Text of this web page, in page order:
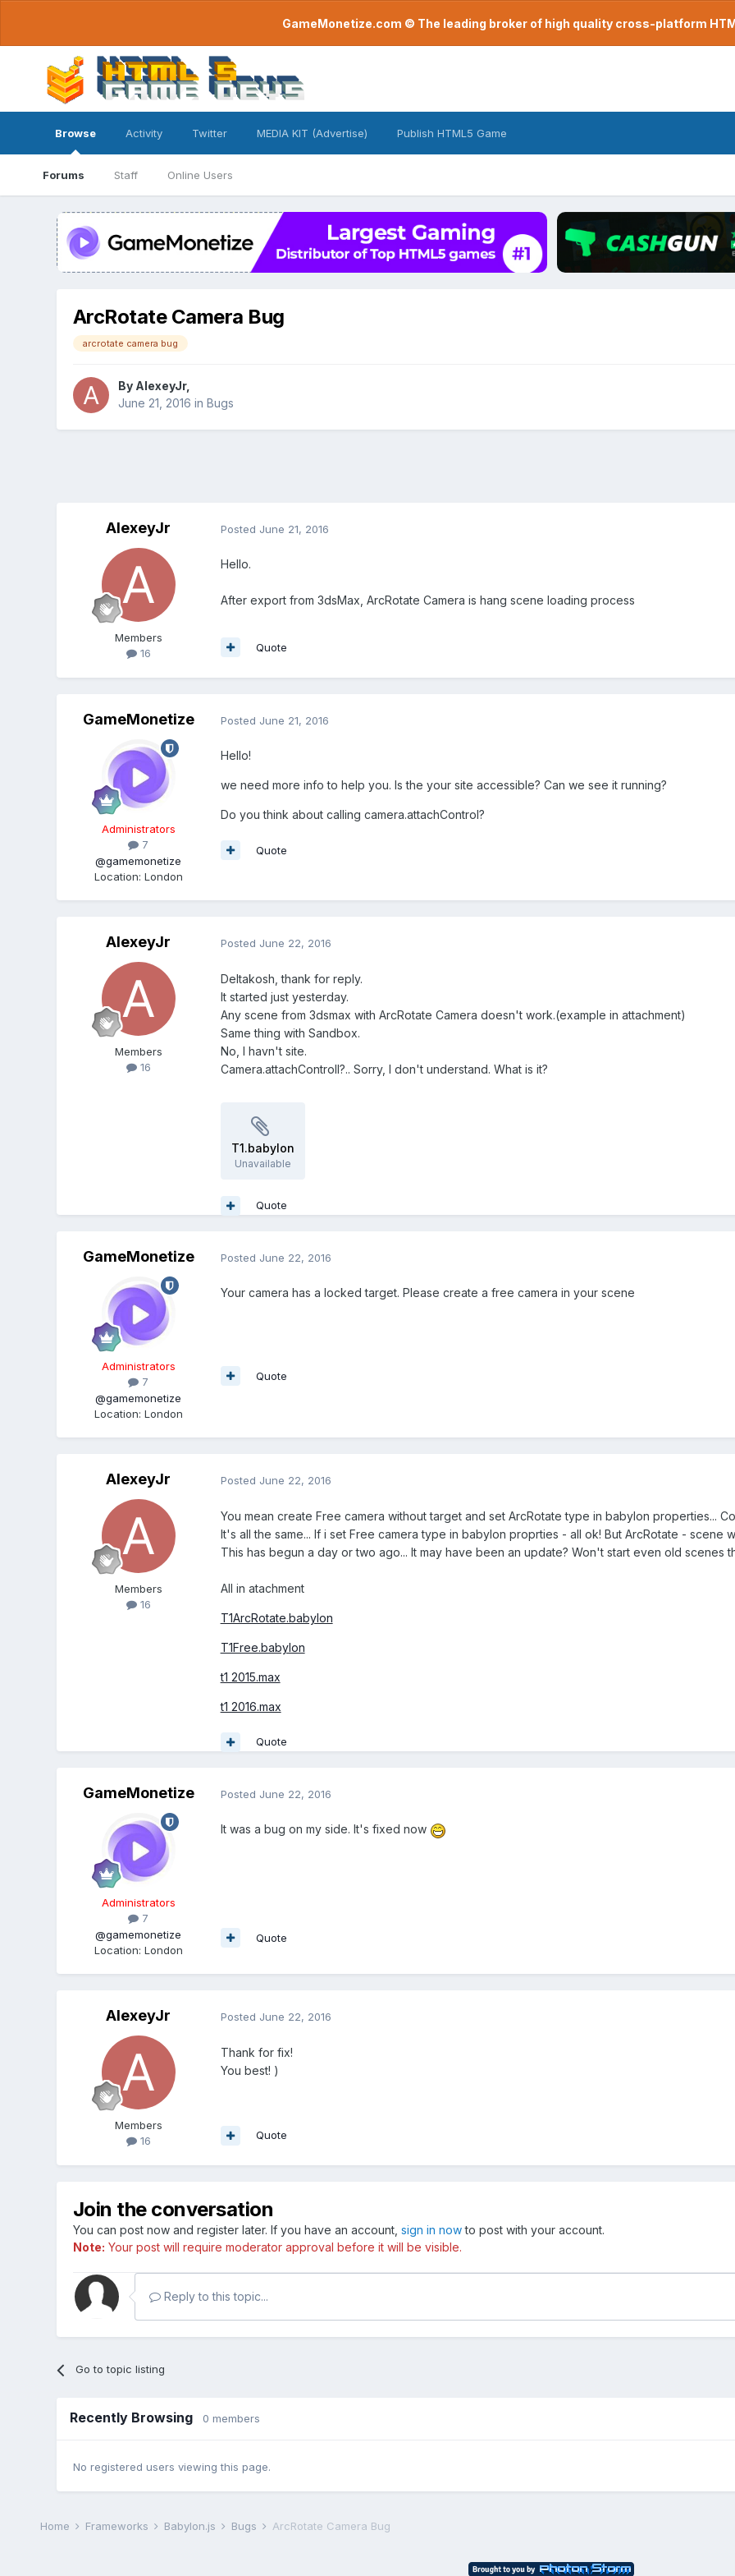
GameMonetize.com © The leading broker of high quality cross-platform
Browse
Forums Staff Online Users
Activity Twitter MEDIA KIT (Advertise) Publish HTML5 Game
ArcRotate Camera Bug
arcrotate camera bug
By AlexeyJr,
June 21, 2016 in Bugs
AlexeyJr
Members
16
Posted June 21, 2016
Hello.
After export from 3dsMax, ArcRotate Camera is hang scene loading process
Quote
GameMonetize
Administrators
7
@gamemonetize
Location: London
Posted June 21, 2016
Hello!
we need more info to help you. Is the your site accessible? Can we see it running?
Do you think about calling camera.attachControl?
Quote
AlexeyJr
Members
16
Posted June 22, 2016
Deltakosh, thank for reply.
It started just yesterday.
Any scene from 3dsmax with ArcRotate Camera doesn't work.(example in attachment)
Same thing with Sandbox.
No, I havn't site.
Camera.attachControll?.. Sorry, I don't understand. What is it?
T1.babylon
Unavailable
Quote
GameMonetize
Administrators
7
@gamemonetize
Location: London
Posted June 22, 2016
Your camera has a locked target. Please create a free camera in your scene
Quote
AlexeyJr
Members
16
Posted June 22, 2016
You mean create Free camera without target and set ArcRotate type in babylon properties...
It's all the same... If i set Free camera type in babylon proprties - all ok! But ArcRotate - scene
This has begun a day or two ago... It may have been an update? Won't start even old scenes
All in atachment
T1ArcRotate.babylon
T1Free.babylon
t1 2015.max
t1 2016.max
Quote
GameMonetize
Administrators
7
@gamemonetize
Location: London
Posted June 22, 2016
It was a bug on my side. It's fixed now
Quote
AlexeyJr
Members
16
Posted June 22, 2016
Thank for fix!
You best! )
Quote
Join the conversation
You can post now and register later. If you have an account, sign in nowto post with your account.
Note: Your post will require moderator approval before it will be visible.
Reply to this topic...
Go to topic listing
Recently Browsing 0 members
No registered users viewing this page.
Home Frameworks Babylon.js Bugs ArcRotate Camera Bug